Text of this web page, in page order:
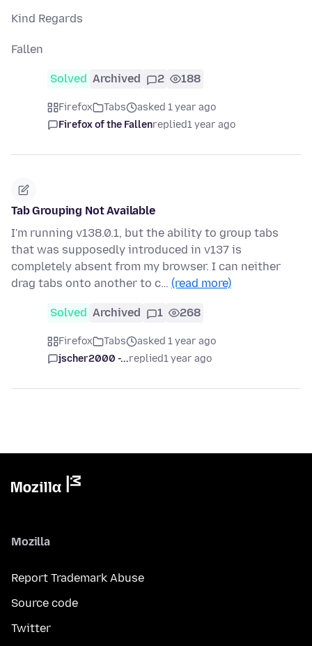
Kind Regards
Fallen
Solved Archived 2 188
Firefox Tabs
asked 1 year ago
Firefox of the Fallenreplied1 year ago
Tab Grouping Not Available
I'm running v138.0.1, but the ability to group tabs
that was supposedly introduced in v137 is
completely absent from my browser. I can neither
drag tabs onto another to c… (read more)
Solved Archived 1 268
Firefox Tabs
asked 1 year ago
jscher2000 -...replied1 year ago
Mozilla
Report Trademark Abuse
Source code
Twitter